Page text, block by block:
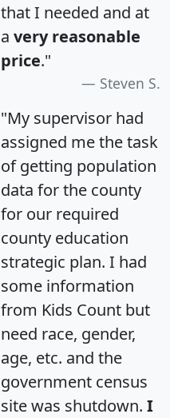
that I needed and at
a very reasonable
price."
Steven S.
"My supervisor had
assigned me the task
of getting population
data for the county
for our required
county education
strategic plan. I had
some information
from Kids Count but
need race, gender,
age, etc. and the
government census
site was shutdown. I